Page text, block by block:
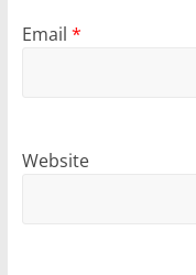
Email *
Website